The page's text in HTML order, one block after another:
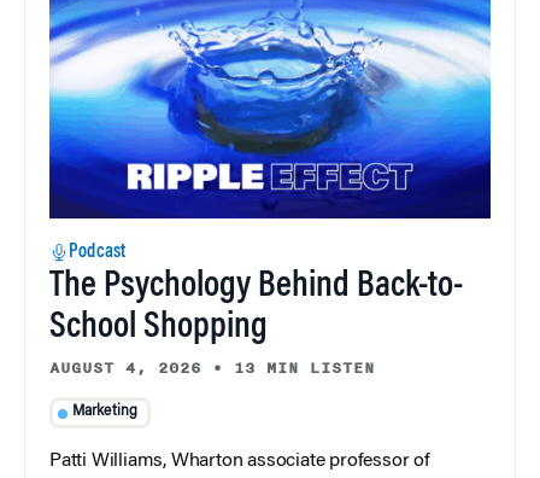
Podcast
The Psychology Behind Back-to-
School Shopping
AUGUST 4, 2026 • 13 MIN LISTEN
Marketing
Patti Williams, Wharton associate professor of